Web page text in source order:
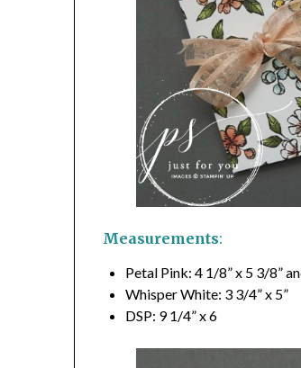
Measurements:
Petal Pink: 4 1/8” x 5 3/8”
Whisper White: 3 3/4” x 5”
DSP: 9 1/4” x 6